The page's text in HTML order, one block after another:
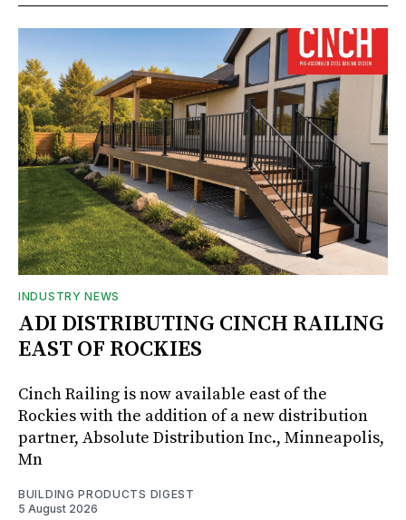
INDUSTRY NEWS
ADI DISTRIBUTING CINCH RAILING
EAST OF ROCKIES
Cinch Railing is now available east of the
Rockies with the addition of a new distribution
partner, Absolute Distribution Inc., Minneapolis,
Mn
BUILDING PRODUCTS DIGEST
5 August 2026